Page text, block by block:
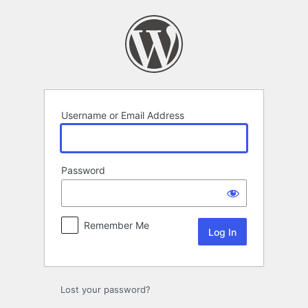
Username or Email Address
Password
Remember Me
Lost your password?